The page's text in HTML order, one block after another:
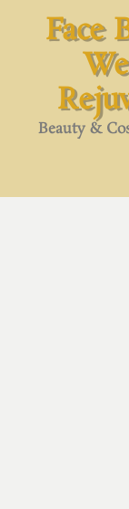
Face
Beauty &